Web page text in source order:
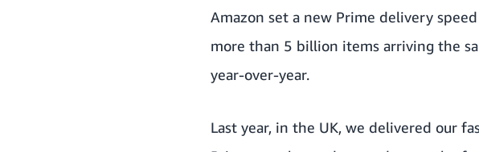
Amazon set a new Prime delivery
more than 5 billion items arriving the
year-over-year.
Last year, in the UK, we delivered our